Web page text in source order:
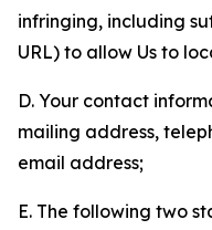
infringing, including
URL) to allow Us to
D. Your contact
mailing address,
email address;
E. The following two